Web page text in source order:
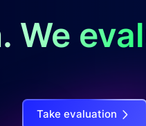
We
Take evaluation